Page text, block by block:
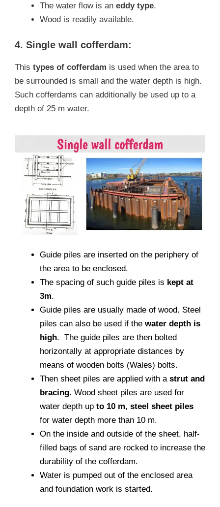
The water flow is an eddy type.
Wood is readily available.
4. Single wall cofferdam:
This types of cofferdam is used when the area to
be surrounded is small and the water depth is high.
Such cofferdams can additionally be used up to a
depth of 25 m water.
Guide piles are inserted on the periphery of
the area to be enclosed.
The spacing of such guide piles is kept at
3m.
Guide piles are usually made of wood. Steel
piles can also be used if the water depth is
high. The guide piles are then bolted
horizontally at appropriate distances by
means of wooden bolts (Wales) bolts.
Then sheet piles are applied with a strut and
bracing. Wood sheet piles are used for
water depth up to 10 m, steel sheet piles
for water depth more than 10 m.
On the inside and outside of the sheet, half-
filled bags of sand are rocked to increase the
durability of the cofferdam.
Water is pumped out of the enclosed area
and foundation work is started.